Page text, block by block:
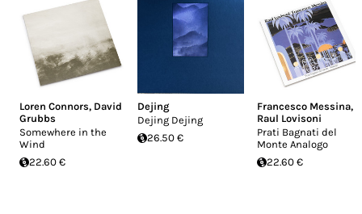
Loren Connors, David
Grubbs
Somewhere in the
Wind
22.60 €
Dejing
Dejing Dejing
26.50 €
Francesco Messina,
Raul Lovisoni
Prati Bagnati del
Monte Analogo
22.60 €